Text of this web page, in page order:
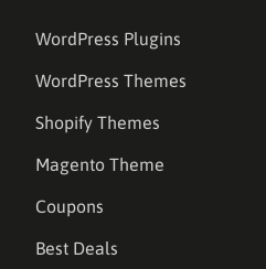
WordPress Plugins
WordPress Themes
Shopify Themes
Magento Theme
Coupons
Best Deals